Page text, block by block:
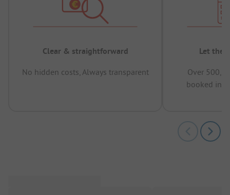
Clear & straightforward
No hidden costs, Always transparent
Let the
Over
booked in